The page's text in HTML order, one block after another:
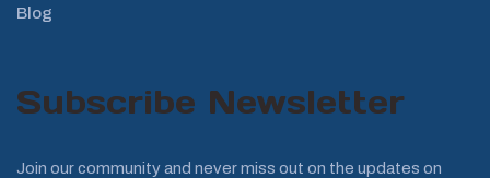
Blog
Subscribe Newsletter
Join our community and never miss out on the updates on